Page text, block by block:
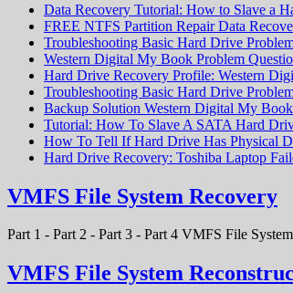
Data Recovery Tutorial: How to Slave a
FREE NTFS Partition Repair Data
Troubleshooting Basic Hard Drive
Western Digital My Book Problem
Hard Drive Recovery Profile: Western
Troubleshooting Basic Hard Drive
Backup Solution Western Digital My
Tutorial: How To Slave A SATA Hard
How To Tell If Hard Drive Has Physical
Hard Drive Recovery: Toshiba Laptop
VMFS File System Recovery
Part 1 - Part 2 - Part 3 - Part 4 VMFS File
VMFS File System